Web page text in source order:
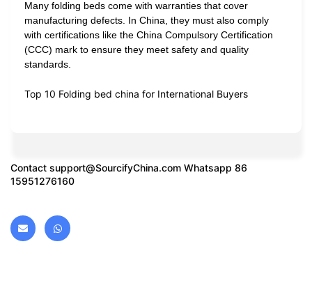
Many folding beds come with warranties that cover
manufacturing defects. In China, they must also comply
with certifications like the China Compulsory Certification
(CCC) mark to ensure they meet safety and quality
standards.
Top 10 Folding bed china for International Buyers
Contact support@SourcifyChina.com Whatsapp 86
15951276160